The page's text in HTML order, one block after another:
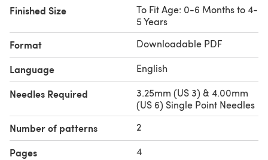
Finished Size
To Fit Age: 0-6 Months to 4-
5 Years
Format Downloadable PDF
Language English
Needles Required
3.25mm (US 3) & 4.00mm
(US 6) Single Point Needles
Number of patterns 2
Pages 4